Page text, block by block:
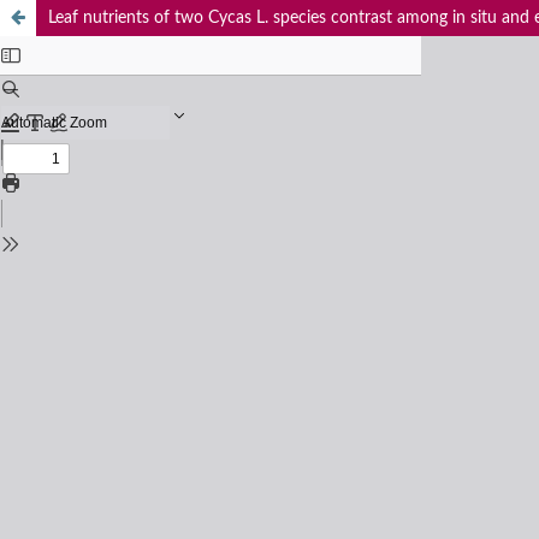
Leaf nutrients of two Cycas L. species contrast among in situ and